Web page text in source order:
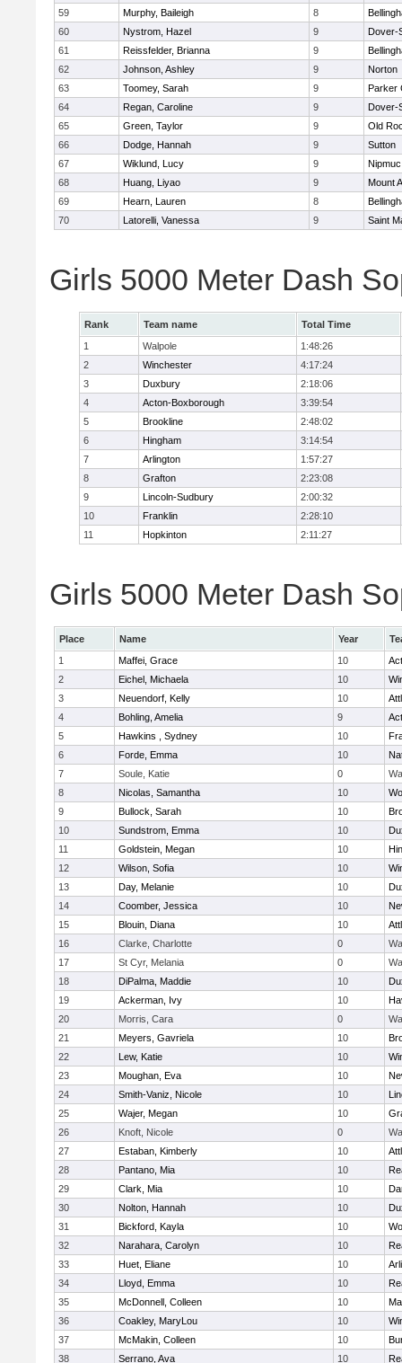
59
Murphy, Baileigh 8
60
Nystrom, Hazel 9
Dover-
61
Reissfelder, Brianna 9
62
Johnson, Ashley 9
Norton
63
Toomey, Sarah 9
Parker
64
Regan, Caroline 9
Dover-
65
Green, Taylor 9
Old
66
Dodge, Hannah 9
Sutton
67
Wiklund, Lucy 9
Nipmuc
68
Huang, Liyao 9
Mount
69
Hearn, Lauren 8
70
Latorelli, Vanessa 9 Saint
Girls 5000 Meter Dash
Rank Team name
Total Time
1
Walpole
1:48:26
2
Winchester
4:17:24
3
Duxbury
2:18:06
4
Acton-Boxborough
3:39:54
5
Brookline
2:48:02
6
Hingham
3:14:54
7
Arlington
1:57:27
8
Grafton
2:23:08
9
Lincoln-Sudbury
2:00:32
10
Franklin
2:28:10
11
Hopkinton 2:11:27
Girls 5000 Meter Dash
Place Name Year
1
Maffei, Grace 10
2
Eichel, Michaela 10
3
Neuendorf, Kelly 10
4
Bohling, Amelia 9
5
Hawkins , Sydney 10
6
Forde, Emma 10
7
Soule, Katie 0
8
Nicolas, Samantha 10
9
Bullock, Sarah 10
10
Sundstrom, Emma 10
11
Goldstein, Megan 10
12
Wilson, Sofia 10
13
Day, Melanie 10
14
Coomber, Jessica 10
15
Blouin, Diana 10
16
Clarke, Charlotte 0
17
St Cyr, Melania 0
18
DiPalma, Maddie 10
19
Ackerman, Ivy 10
20
Morris, Cara 0
21
Meyers, Gavriela 10
22
Lew, Katie 10
23
Moughan, Eva 10
24
Smith-Vaniz, Nicole 10
25
Wajer, Megan 10
26
Knoft, Nicole 0
27
Estaban, Kimberly 10
28
Pantano, Mia 10
29
Clark, Mia 10
30
Nolton, Hannah 10
31
Bickford, Kayla 10
32
Narahara, Carolyn 10
33
Huet, Eliane 10
34
Lloyd, Emma 10
35
McDonnell, Colleen 10
36
Coakley, MaryLou 10
37
McMakin, Colleen 10
38
Serrano, Ava 10